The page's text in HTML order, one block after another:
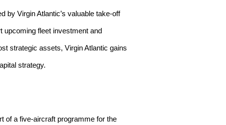
by Virgin Atlantic’s valuable take-off
upcoming fleet investment and
strategic assets, Virgin Atlantic gains
strategy.
of a five-aircraft programme for the